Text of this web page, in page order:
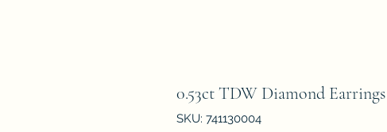
0.53ct TDW Diamond Earrings
SKU: 741130004